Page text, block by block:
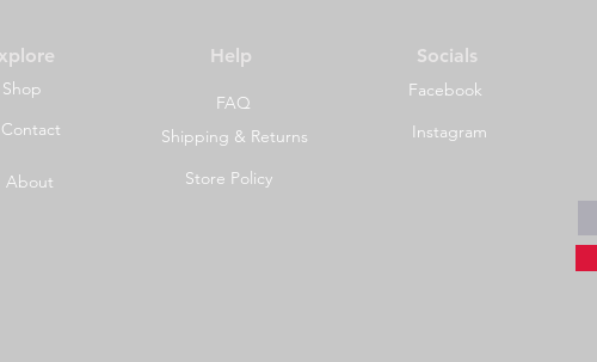
Shop
Contact
About
Help
FAQ
Shipping & Returns
Store Policy
Socials
Facebook
Instagram